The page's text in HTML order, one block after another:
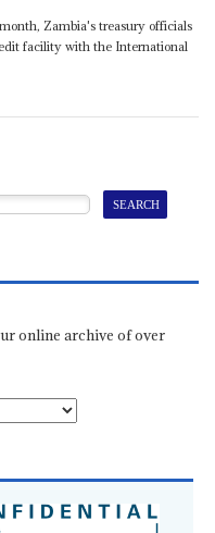
Zambia's treasury officials
facility with the International
online archive of over